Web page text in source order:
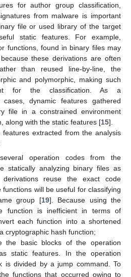
for author group classification,
from malware is important
file or used library of the target
static features. For example,
functions, found in binary files may
these derivations are often
than reused line-by-line, the
and polymorphic, making such
for the classification. As a
dynamic features gathered
file in a constrained environment
along with the static features [15].
extracted from the analysis
operation codes from the
statically analyzing binary files as
reuse the exact code
will be useful for classifying
group [19]. Because using the
function is inefficient in terms of
each function into a shortened
cryptographic hash function;
the basic blocks of the operation
static features. In the operation
is divided by a jump command. To
functions that occurred owing to